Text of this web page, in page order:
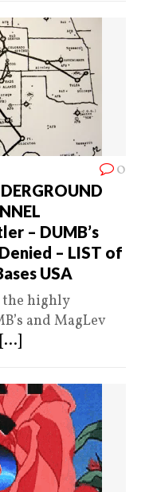
0
– DUMB’s
– LIST of
USA
the highly
and MagLev
[...]